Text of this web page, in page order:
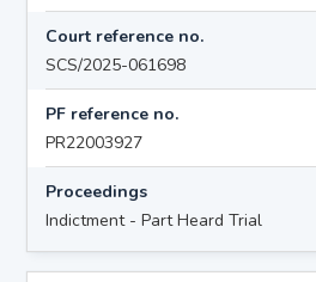
Court reference no.
SCS/2025-061698
PF reference no.
PR22003927
Proceedings
Indictment - Part Heard Trial